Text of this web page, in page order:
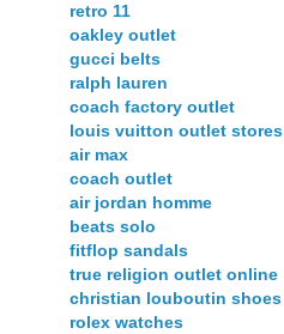
retro 11
oakley outlet
gucci belts
ralph lauren
coach factory outlet
louis vuitton outlet stores
air max
coach outlet
air jordan homme
beats solo
fitflop sandals
true religion outlet online
christian louboutin shoes
rolex watches